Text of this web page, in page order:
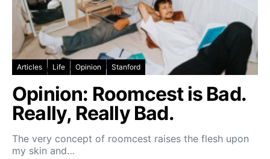
Articles Life Opinion Stanford
Opinion: Roomcest is Bad.
Really, Really Bad.
The very concept of roomcest raises the flesh upon
my skin and…